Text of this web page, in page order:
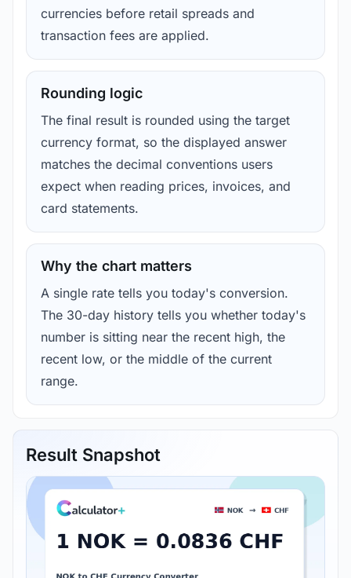
currencies before retail spreads and
transaction fees are applied.
Rounding logic
The final result is rounded using the target
currency format, so the displayed answer
matches the decimal conventions users
expect when reading prices, invoices, and
card statements.
Why the chart matters
A single rate tells you today's conversion.
The 30-day history tells you whether today's
number is sitting near the recent high, the
recent low, or the middle of the current
range.
Result Snapshot